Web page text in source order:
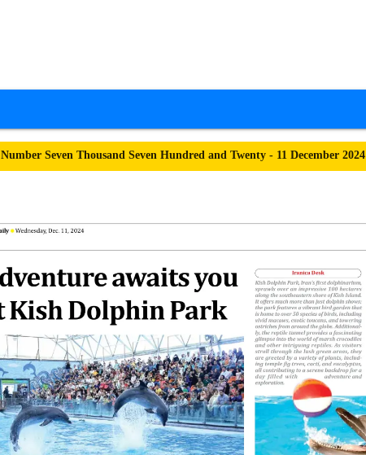
Number Seven Thousand Seven Hundred and Twenty - 11 December 2024